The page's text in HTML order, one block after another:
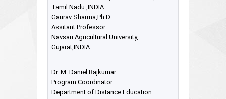
Tamil Nadu ,INDIA
Gaurav Sharma,Ph.D.
Assitant Professor
Navsari Agricultural University,
Gujarat,INDIA
Dr. M. Daniel Rajkumar
Program Coordinator
Department of Distance Education